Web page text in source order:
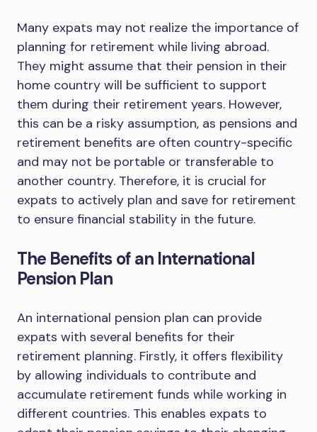
Many expats may not realize the importance of
planning for retirement while living abroad.
They might assume that their pension in their
home country will be sufficient to support
them during their retirement years. However,
this can be a risky assumption, as pensions and
retirement benefits are often country-specific
and may not be portable or transferable to
another country. Therefore, it is crucial for
expats to actively plan and save for retirement
to ensure financial stability in the future.
The Benefits of an International
Pension Plan
An international pension plan can provide
expats with several benefits for their
retirement planning. Firstly, it offers flexibility
by allowing individuals to contribute and
accumulate retirement funds while working in
different countries. This enables expats to